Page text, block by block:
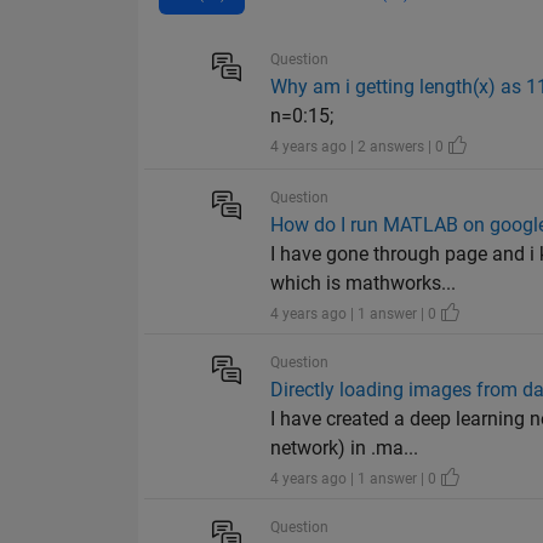
Question
Why am i getting length(x) as
n=0:15;
4 years ago | 2 answers | 0
Question
How do I run MATLAB on
I have gone through page
which is mathworks...
4 years ago | 1 answer | 0
Question
Directly loading images from
I have created a deep
network) in .ma...
4 years ago | 1 answer | 0
Question